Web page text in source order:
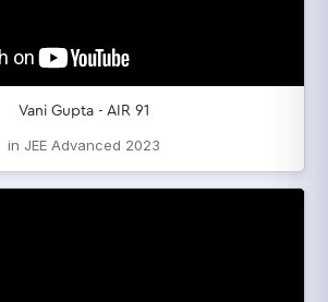
Vani Gupta - AIR 91
in JEE Advanced 2023